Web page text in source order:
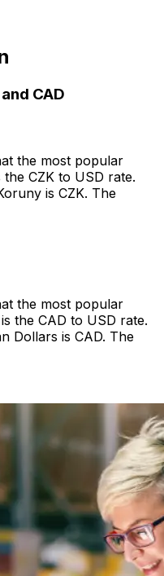
CAD
the most popular
CZK to USD rate.
is CZK. The
the most popular
the CAD to USD rate.
Dollars is CAD. The